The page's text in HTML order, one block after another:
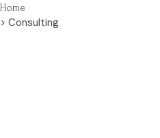
Home
> Consulting